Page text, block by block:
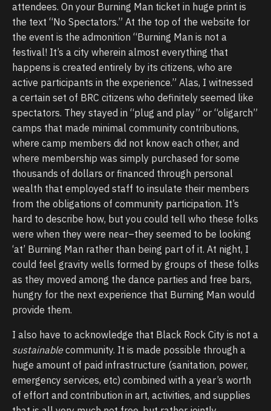
attendees. On your Burning Man ticket in huge print is
the text “No Spectators.” At the top of the website for
the event is the admonition “Burning Man is not a
festival! It’s a city wherein almost everything that
happens is created entirely by its citizens, who are
active participants in the experience.” Alas, I witnessed
a certain set of BRC citizens who definitely seemed like
spectators. They stayed in “plug and play” or “oligarch”
camps that made minimal community contributions,
where camp members did not know each other, and
where membership was simply purchased for some
thousands of dollars or financed through personal
wealth that employed staff to insulate their members
from the obligations of community participation. It’s
hard to describe how, but you could tell who these folks
were when they were near–they seemed to be looking
‘at’ Burning Man rather than being part of it. At night, I
could feel gravity wells formed by groups of these folks
as they moved among the dance parties and free bars,
hungry for the next experience that Burning Man would
provide them.
I also have to acknowledge that Black Rock City is not a
sustainablecommunity. It is made possible through a
huge amount of paid infrastructure (sanitation, power,
emergency services, etc) combined with a year’s worth
of effort and contribution in art, activities, and supplies